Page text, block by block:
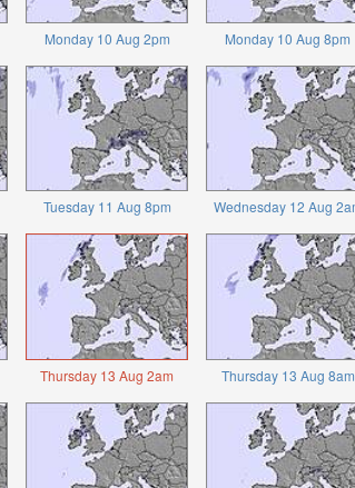
Monday 10 Aug 2pm Monday 10 Aug 8pm
Tuesday 11 Aug 8pm Wednesday 12 Aug
Thursday 13 Aug 2am Thursday 13 Aug 8am